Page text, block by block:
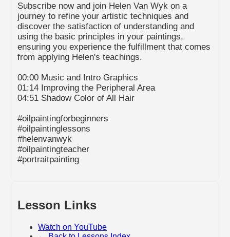
Subscribe now and join Helen Van Wyk on a
journey to refine your artistic techniques and
discover the satisfaction of understanding and
using the basic principles in your paintings,
ensuring you experience the fulfillment that comes
from applying Helen's teachings.
00:00 Music and Intro Graphics
01:14 Improving the Peripheral Area
04:51 Shadow Color of All Hair
#oilpaintingforbeginners
#oilpaintinglessons
#helenvanwyk
#oilpaintingteacher
#portraitpainting
Lesson Links
Watch on YouTube